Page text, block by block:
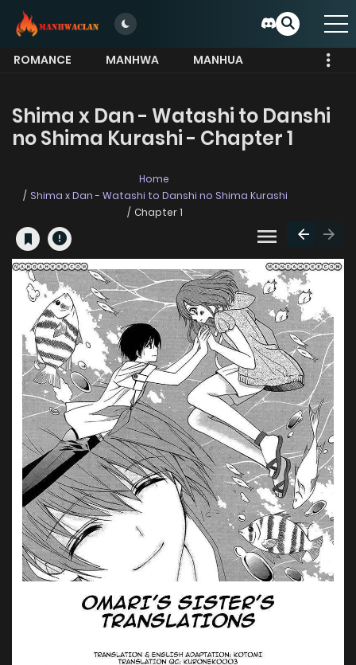
ROMANCE MANHWA
MANHUA
Shima x Dan - Watashi to Danshi
no Shima Kurashi - Chapter 1
Home
Shima x Dan - Watashi to Danshi no Shima Kurashi
Chapter 1